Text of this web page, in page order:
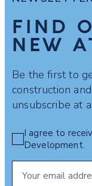
FIND
NEW
Be the first to
construction
unsubscribe at
I agree to
Development.